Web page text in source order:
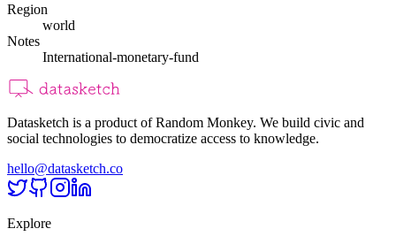
Region
world
Notes
International-monetary-fund
Datasketch is a product of Random Monkey. We build civic and
social technologies to democratize access to knowledge.
hello@datasketch.co
Explore